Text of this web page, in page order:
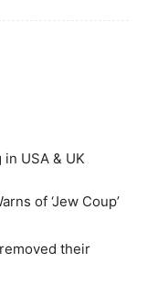
USA & UK
of ‘Jew Coup’
their